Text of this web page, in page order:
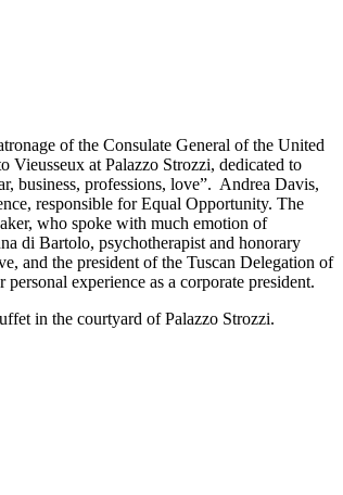
of the Consulate General of the United
Vieusseux at Palazzo Strozzi, dedicated to
business, professions, love”. Andrea Davis,
responsible for Equal Opportunity. The
who spoke with much emotion of
di Bartolo, psychotherapist and honorary
and the president of the Tuscan Delegation of
experience as a corporate president.
in the courtyard of Palazzo Strozzi.